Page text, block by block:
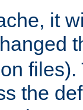
it
files).
the